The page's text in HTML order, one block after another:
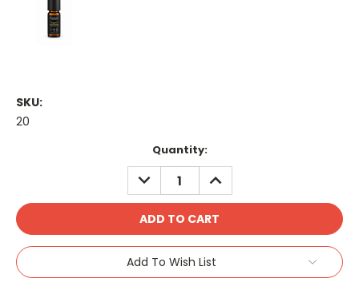
SKU:
20
Quantity:
DECREASE
QUANTITY:
INCREASE
QUANTITY:
Add To Wish List